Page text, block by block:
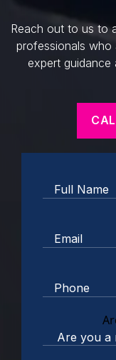
Reach out to us to
professionals
expert